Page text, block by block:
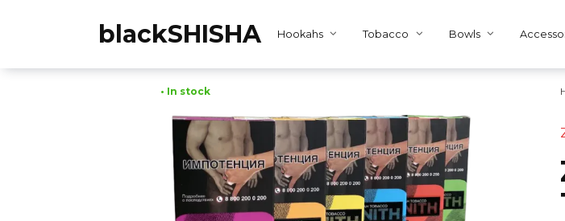
blackSHISHA Hookahs Tobacco Bowls
• In stock